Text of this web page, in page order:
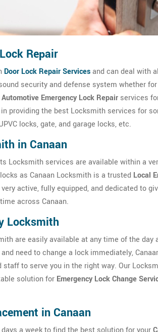
Repair
Door Lock Repair Servicesand can deal with
security and defense system whether
Automotive Emergency Lock Repair services
providing the best Locksmith services for
locks, gate, and garage locks, etc.
in Canaan
Locksmith services are available within a
as Canaan Locksmith is a trusted Local
active, fully equipped, and dedicated to
across Canaan.
Locksmith
are easily available at any time of the
need to change a lock immediately,
to serve you in the right way. Our
solution for Emergency Lock Change
in Canaan